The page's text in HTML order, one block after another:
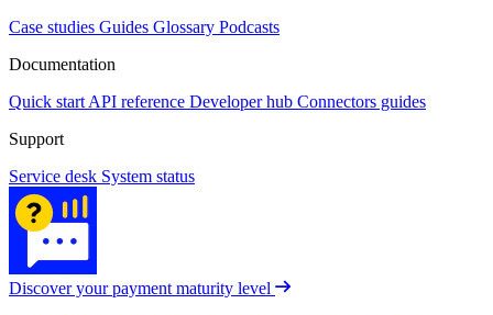
Case studies Guides Glossary Podcasts
Documentation
Quick start API reference Developer hub Connectors guides
Support
Service desk System status
Discover your payment maturity level